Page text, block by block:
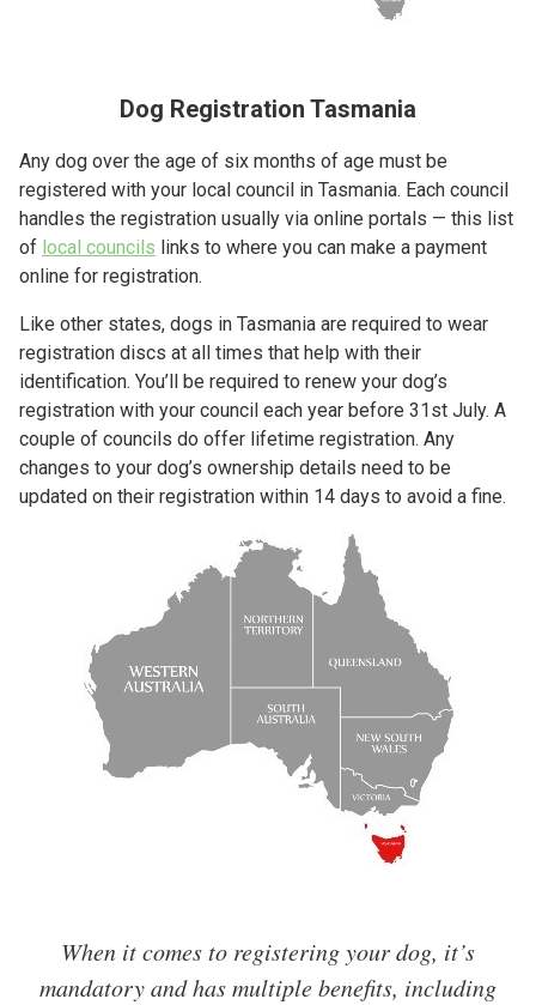
Dog Registration Tasmania
Any dog over the age of six months of age must be
registered with your local council in Tasmania. Each council
handles the registration usually via online portals — this list
of local councils links to where you can make a payment
online for registration.
Like other states, dogs in Tasmania are required to wear
registration discs at all times that help with their
identification. You’ll be required to renew your dog’s
registration with your council each year before 31st July. A
couple of councils do offer lifetime registration. Any
changes to your dog’s ownership details need to be
updated on their registration within 14 days to avoid a fine.
When it comes to registering your dog, it’s
mandatory and has multiple benefits, including